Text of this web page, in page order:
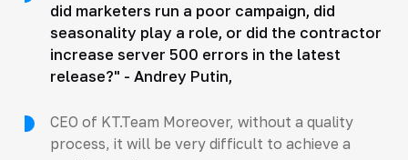
did marketers run a poor campaign, did
seasonality play a role, or did the contractor
increase server 500 errors in the latest
release?" - Andrey Putin,
CEO of KT.Team Moreover, without a quality
process, it will be very difficult to achieve a